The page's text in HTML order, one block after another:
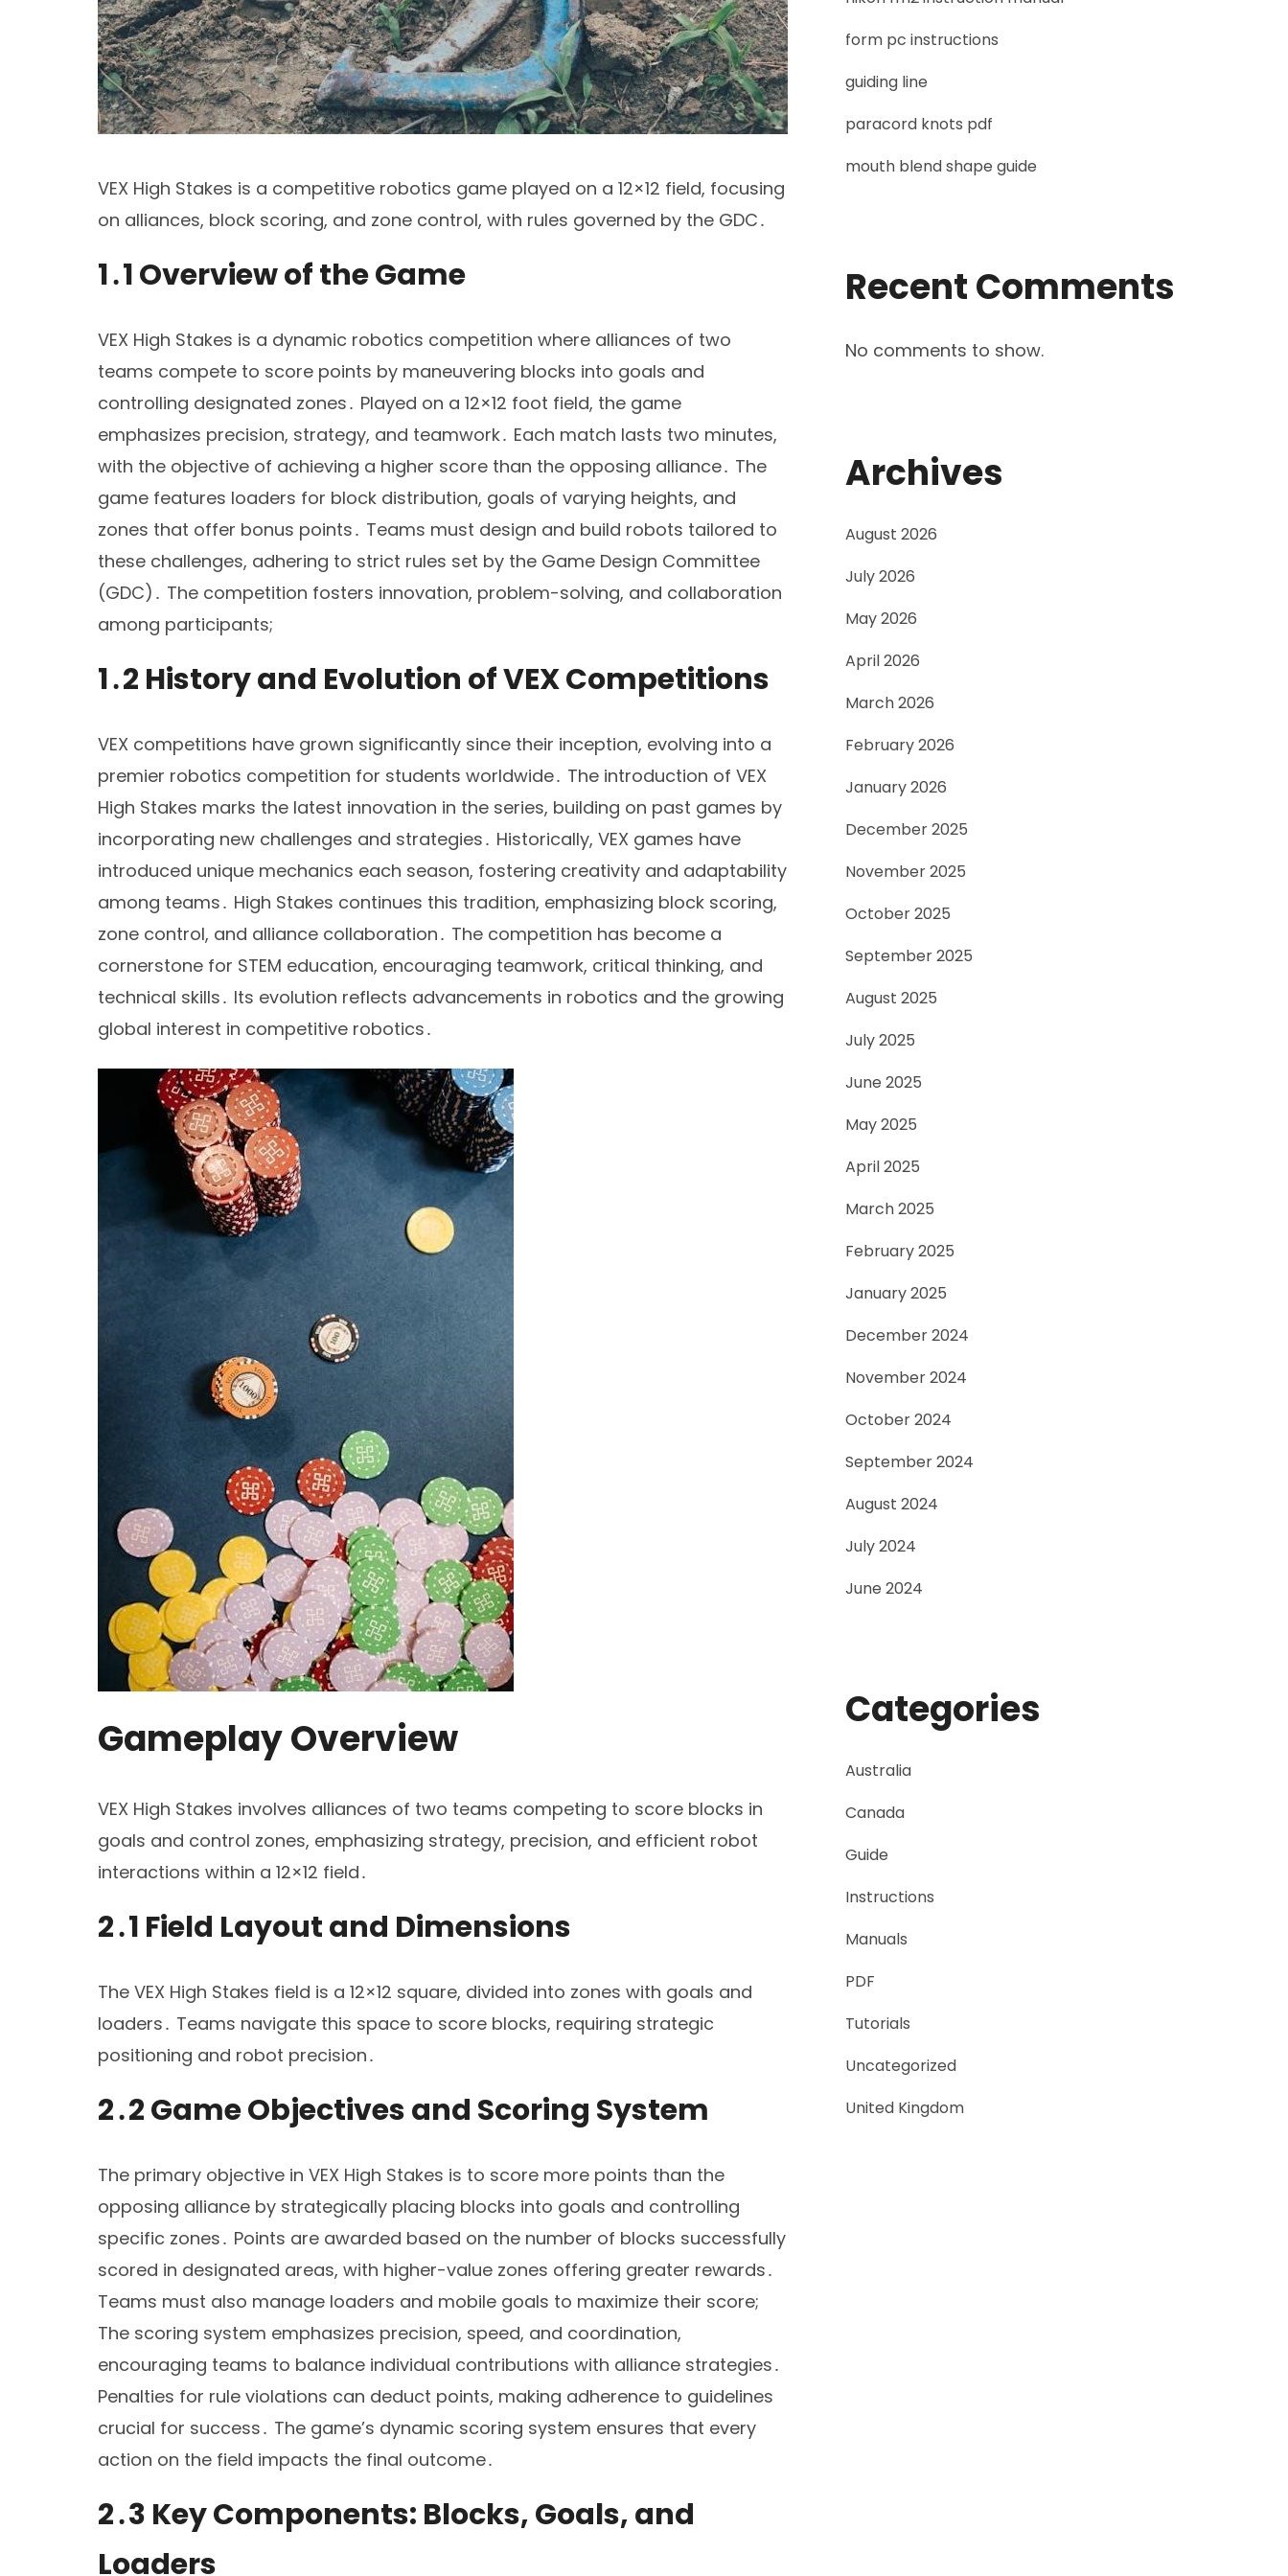
VEX High Stakes is a competitive robotics game played on a 12×12 field, focusing
on alliances, block scoring, and zone control, with rules governed by the GDC․
1․1 Overview of the Game
VEX High Stakes is a dynamic robotics competition where alliances of two
teams compete to score points by maneuvering blocks into goals and
controlling designated zones․ Played on a 12×12 foot field, the game
emphasizes precision, strategy, and teamwork․ Each match lasts two minutes,
with the objective of achieving a higher score than the opposing alliance․ The
game features loaders for block distribution, goals of varying heights, and
zones that offer bonus points․ Teams must design and build robots tailored to
these challenges, adhering to strict rules set by the Game Design Committee
(GDC)․ The competition fosters innovation, problem-solving, and collaboration
among participants;
1․2 History and Evolution of VEX Competitions
VEX competitions have grown significantly since their inception, evolving into a
premier robotics competition for students worldwide․ The introduction of VEX
High Stakes marks the latest innovation in the series, building on past games by
incorporating new challenges and strategies․ Historically, VEX games have
introduced unique mechanics each season, fostering creativity and adaptability
among teams․ High Stakes continues this tradition, emphasizing block scoring,
zone control, and alliance collaboration․ The competition has become a
cornerstone for STEM education, encouraging teamwork, critical thinking, and
technical skills․ Its evolution reflects advancements in robotics and the growing
global interest in competitive robotics․
Gameplay Overview
VEX High Stakes involves alliances of two teams competing to score blocks in
goals and control zones, emphasizing strategy, precision, and efficient robot
interactions within a 12×12 field․
2․1 Field Layout and Dimensions
The VEX High Stakes field is a 12×12 square, divided into zones with goals and
loaders․ Teams navigate this space to score blocks, requiring strategic
positioning and robot precision․
2․2 Game Objectives and Scoring System
The primary objective in VEX High Stakes is to score more points than the
opposing alliance by strategically placing blocks into goals and controlling
specific zones․ Points are awarded based on the number of blocks successfully
scored in designated areas, with higher-value zones offering greater rewards․
Teams must also manage loaders and mobile goals to maximize their score;
The scoring system emphasizes precision, speed, and coordination,
encouraging teams to balance individual contributions with alliance strategies․
Penalties for rule violations can deduct points, making adherence to guidelines
crucial for success․ The game’s dynamic scoring system ensures that every
action on the field impacts the final outcome․
2․3 Key Components: Blocks, Goals, and
Loaders
form pc instructions
guiding line
paracord knots pdf
mouth blend shape guide
Recent Comments
No comments to show.
Archives
August 2026
July 2026
May 2026
April 2026
March 2026
February 2026
January 2026
December 2025
November 2025
October 2025
September 2025
August 2025
July 2025
June 2025
May 2025
April 2025
March 2025
February 2025
January 2025
December 2024
November 2024
October 2024
September 2024
August 2024
July 2024
June 2024
Categories
Australia
Canada
Guide
Instructions
Manuals
PDF
Tutorials
Uncategorized
United Kingdom